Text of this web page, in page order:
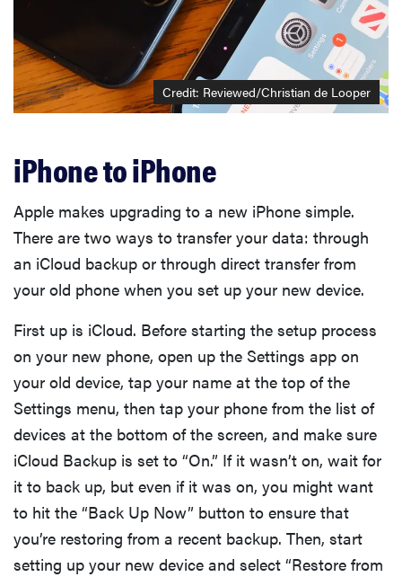
Credit: Reviewed/Christian de Looper
iPhone to iPhone
Apple makes upgrading to a new iPhone simple.
There are two ways to transfer your data: through
an iCloud backup or through direct transfer from
your old phone when you set up your new device.
First up is iCloud. Before starting the setup process
on your new phone, open up the Settings app on
your old device, tap your name at the top of the
Settings menu, then tap your phone from the list of
devices at the bottom of the screen, and make sure
iCloud Backup is set to “On.” If it wasn’t on, wait for
it to back up, but even if it was on, you might want
to hit the “Back Up Now” button to ensure that
you’re restoring from a recent backup. Then, start
setting up your new device and select “Restore from